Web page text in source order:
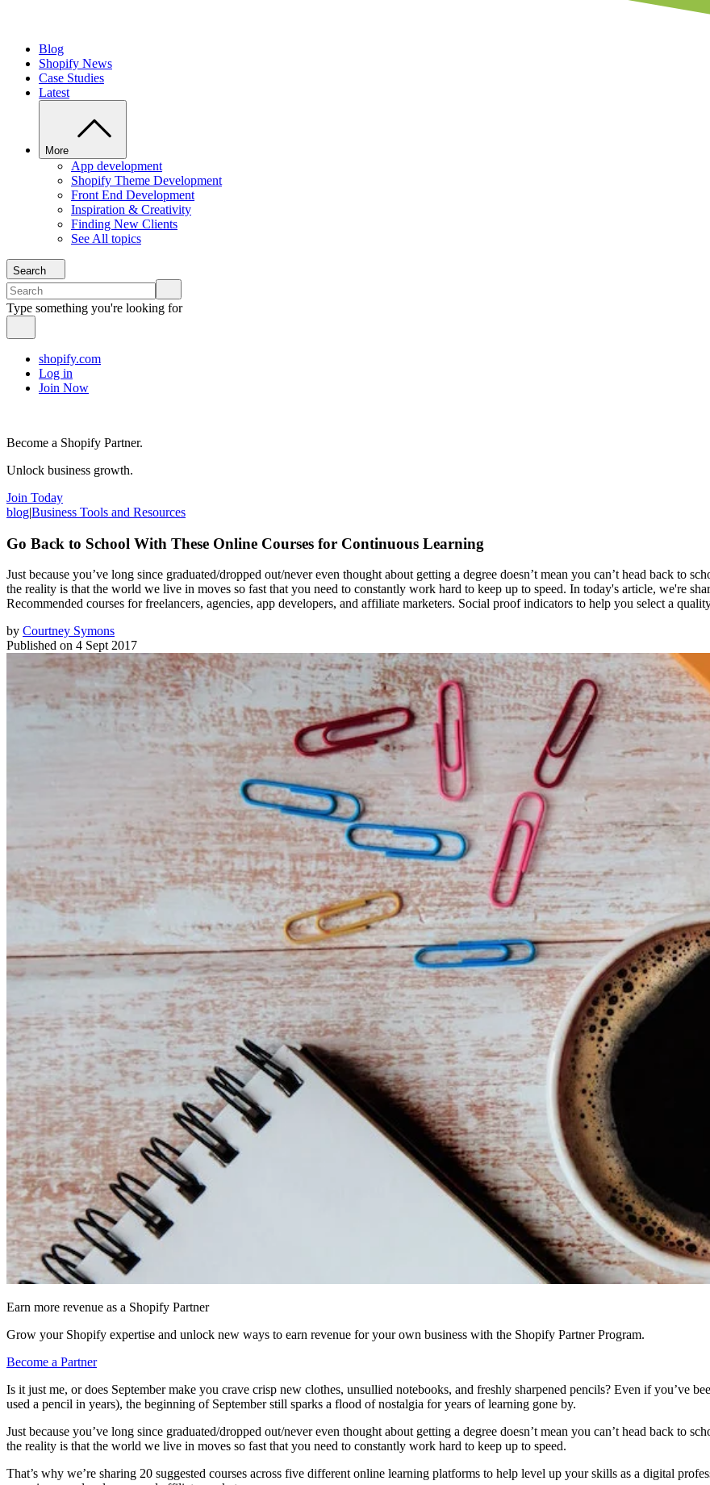
Blog
Shopify News
Case Studies
Latest
More
App development
Shopify Theme Development
Front End Development
Inspiration & Creativity
Finding New Clients
See All topics
Search
Type something you're looking for
shopify.com
Log in
Join Now
Become a Shopify Partner.
Unlock business growth.
Join Today
blog|Business Tools and Resources
Go Back to School With These Online Courses for Continuous Learning
Just because you’ve long since graduated/dropped out/never even thought about getting a degree doesn’t mean you can’t head back to
the reality is that the world we live in moves so fast that you need to constantly work hard to keep up to speed. In today's article, we're
Recommended courses for freelancers, agencies, app developers, and affiliate marketers. Social proof indicators to help you select a
by Courtney Symons
Published on 4 Sept 2017
Earn more revenue as a Shopify Partner
Grow your Shopify expertise and unlock new ways to earn revenue for your own business with the Shopify Partner Program.
Become a Partner
Is it just me, or does September make you crave crisp new clothes, unsullied notebooks, and freshly sharpened pencils? Even if you’ve
used a pencil in years), the beginning of September still sparks a flood of nostalgia for years of learning gone by.
Just because you’ve long since graduated/dropped out/never even thought about getting a degree doesn’t mean you can’t head back to
the reality is that the world we live in moves so fast that you need to constantly work hard to keep up to speed.
That’s why we’re sharing 20 suggested courses across five different online learning platforms to help level up your skills as a digital